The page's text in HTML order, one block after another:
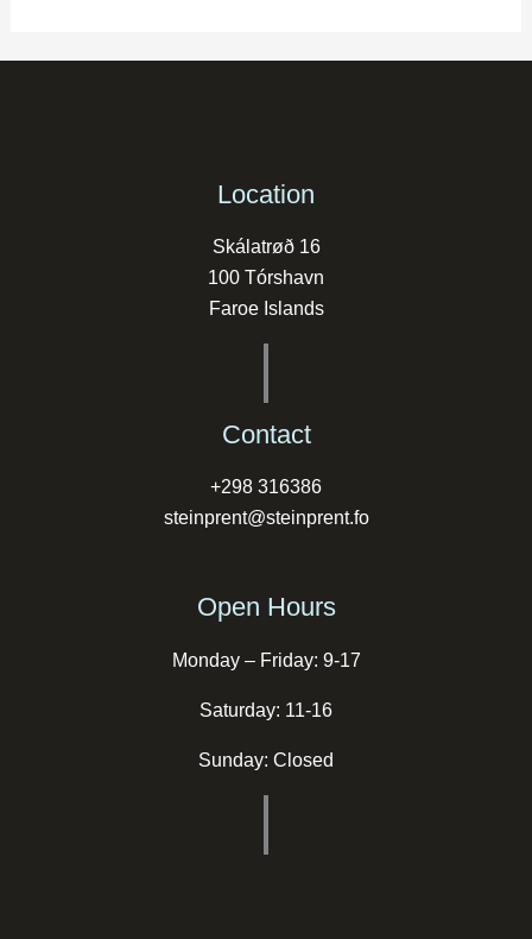
Location
Skálatrøð 16
100 Tórshavn
Faroe Islands
Contact
+298 316386
steinprent@steinprent.fo
Open Hours
Monday – Friday: 9-17
Saturday: 11-16
Sunday: Closed